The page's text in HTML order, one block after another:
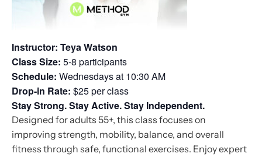
Instructor: Teya Watson
Class Size: 5-8 participants
Schedule: Wednesdays at 10:30 AM
Drop-in Rate: $25 per class
Stay Strong. Stay Active. Stay Independent.
Designed for adults 55+, this class focuses on
improving strength, mobility, balance, and overall
fitness through safe, functional exercises. Enjoy expert